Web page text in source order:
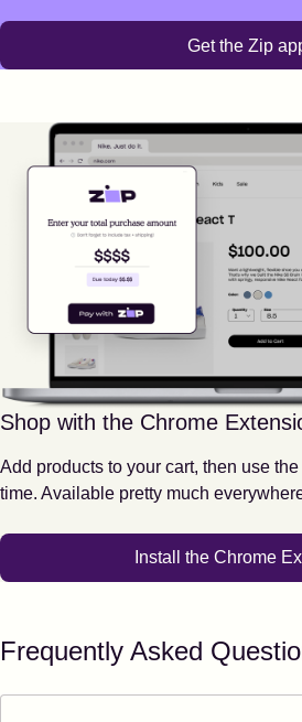
Get the Zip
Shop with the Chrome
Add products to your cart, then use
time. Available pretty much
Install the Chrome
Frequently Asked